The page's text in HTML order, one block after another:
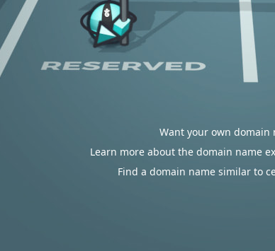
Want your own domain
Learn more about the domain name
Find a domain name similar to